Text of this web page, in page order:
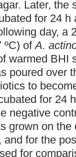
Later, the
for 24 h
day, a
ºC) ofA.
warmed BHI
poured over
to
for 24
negative
grown on the
for the
for